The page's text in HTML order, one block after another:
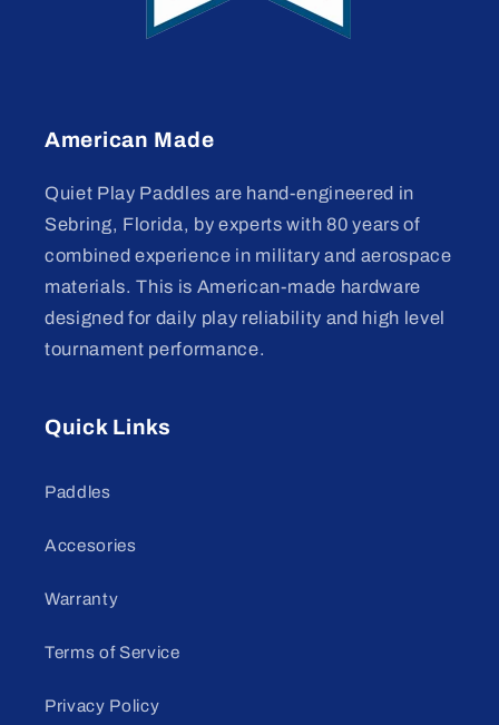
American Made
Quiet Play Paddles are hand-engineered in
Sebring, Florida, by experts with 80 years of
combined experience in military and aerospace
materials. This is American-made hardware
designed for daily play reliability and high level
tournament performance.
Quick Links
Paddles
Accesories
Warranty
Terms of Service
Privacy Policy